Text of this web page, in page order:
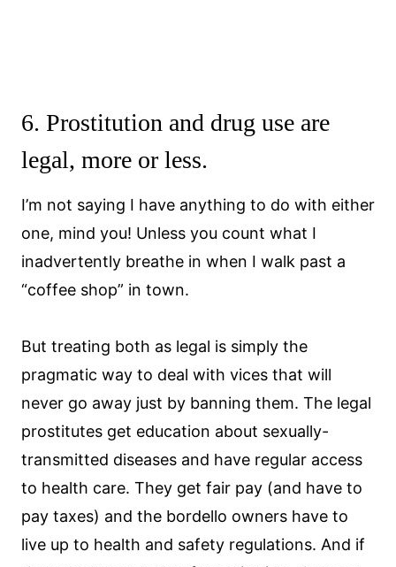
6. Prostitution and drug use are
legal, more or less.
I’m not saying I have anything to do with either
one, mind you! Unless you count what I
inadvertently breathe in when I walk past a
“coffee shop” in town.
But treating both as legal is simply the
pragmatic way to deal with vices that will
never go away just by banning them. The legal
prostitutes get education about sexually-
transmitted diseases and have regular access
to health care. They get fair pay (and have to
pay taxes) and the bordello owners have to
live up to health and safety regulations. And if